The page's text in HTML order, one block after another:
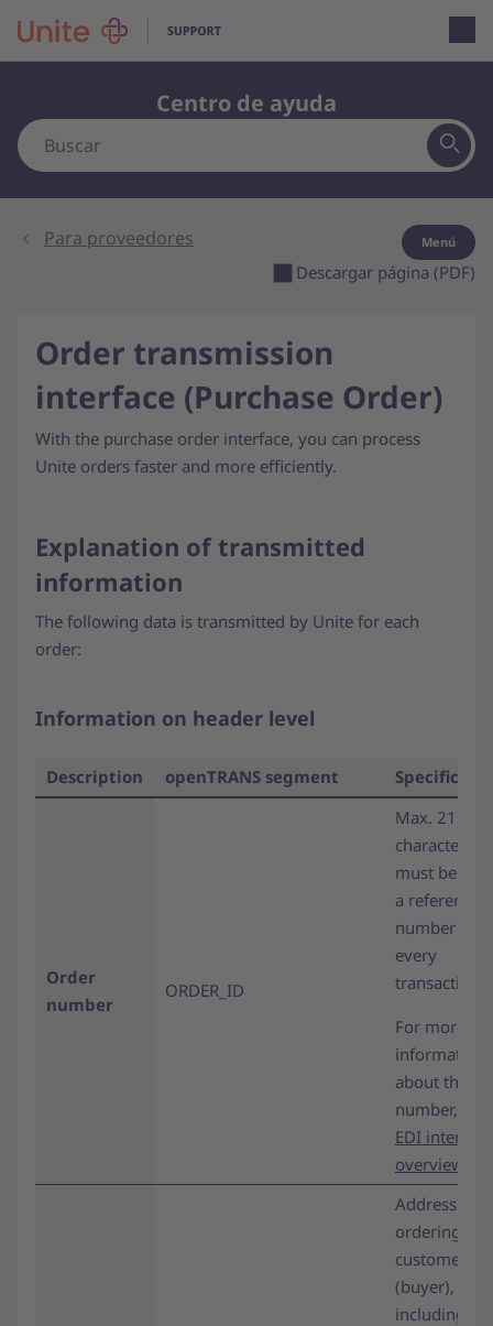
Centro de ayuda
Para proveedores
Descargar página (PDF)
Menú
Order transmission
interface (Purchase Order)
With the purchase order interface, you can process
Unite orders faster and more efficiently.
Explanation of transmitted
information
The following data is transmitted by Unite for each
order:
Information on header level
Description openTRANS segment
Order
number
ORDER_ID
Max. 21
characters;
must be
a reference
number in
every
transaction.
For more
information
about the
number,
EDI interface
overview
Address of
ordering
customer
(buyer),
including